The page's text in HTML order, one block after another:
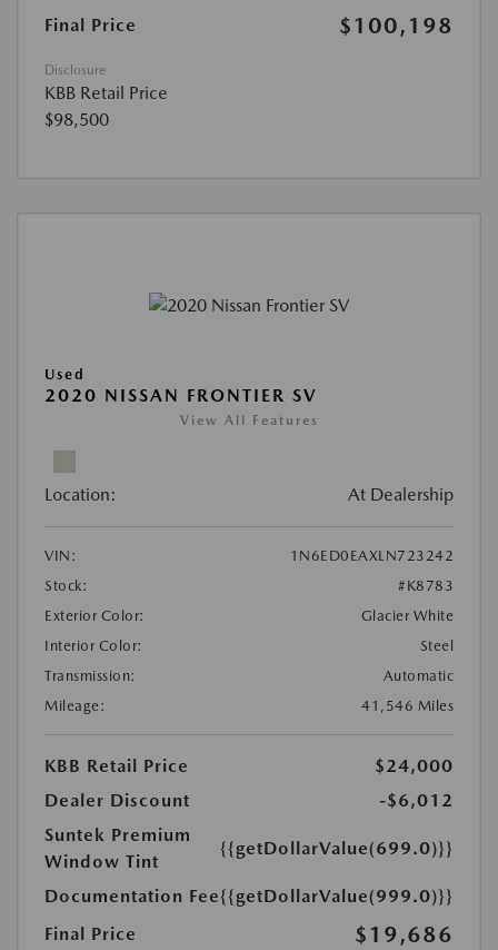
Final Price
$100,198
Disclosure
KBB Retail Price
$98,500
Used
2020 NISSAN FRONTIER SV
View All Features
Location: At Dealership
VIN:
1N6ED0EAXLN723242
Stock:
#K8783
Exterior Color:
Glacier White
Interior Color:
Steel
Transmission:
Automatic
Mileage:
41,546 Miles
KBB Retail Price
$24,000
Dealer Discount
-$6,012
Suntek Premium
Window Tint
{{getDollarValue(699.0)}}
Documentation Fee{{getDollarValue(999.0)}}
Final Price
$19,686